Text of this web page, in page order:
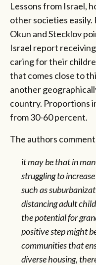
Lessons from Israel,
other societies
Okun and Stecklov
Israel report
caring for their
that comes close to
another
country. Proportions
from 30-60 percent.
The authors
it may be that in
struggling to
such as
distancing adult
the potential for
positive step might
communities that
diverse housing,